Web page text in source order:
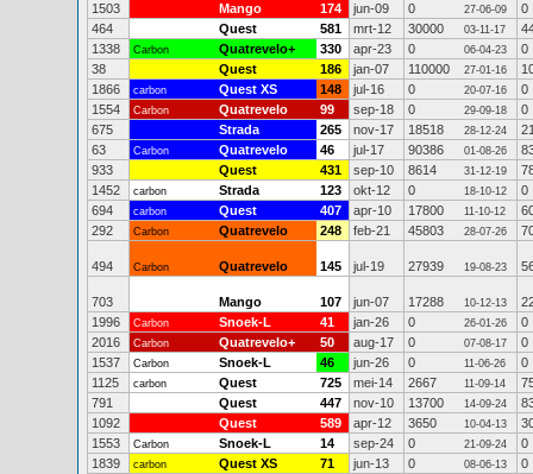
1503
Mango 174 jun-09 0 27-06-09
0
464
Quest 581 mrt-12 30000 03-11-17
1338
Carbon Quatrevelo+ 330 apr-23 0 06-04-23
0
38
Quest 186 jan-07 110000 27-01-16
1866
carbon Quest XS 148 jul-16 0 20-07-16
0
1554
Carbon Quatrevelo 99 sep-18 0 29-09-18
0
675
Strada 265 nov-17 18518 28-12-24
63
Carbon Quatrevelo 46 jul-17 90386 01-08-26
933
Quest 431 sep-10 8614 31-12-19
1452
carbon Strada 123 okt-12 0 18-10-12
0
694
carbon Quest 407 apr-10 17800 11-10-12
292
Carbon Quatrevelo 248 feb-21 45803 28-07-26
494 Carbon Quatrevelo 145 jul-19 27939 19-08-23
703 Mango 107 jun-07 17288 10-12-13
1996
Carbon Snoek-L 41 jan-26 0 26-01-26
0
2016
Carbon Quatrevelo+ 50 aug-17 0 07-08-17
0
1537
Carbon Snoek-L 46 jun-26 0 11-06-26
0
1125
carbon Quest 725 mei-14 2667 11-09-14
791
Quest 447 nov-10 13700 14-09-24
1092
Quest 589 apr-12 3650 10-04-13
1553
Carbon Snoek-L 14 sep-24 0 21-09-24
0
1839
carbon Quest XS 71 jun-13 0 08-06-13
0